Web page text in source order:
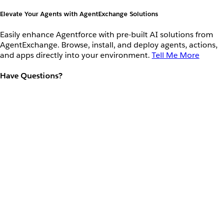
Elevate Your Agents with AgentExchange Solutions
Easily enhance Agentforce with pre-built AI solutions from
AgentExchange. Browse, install, and deploy agents, actions,
and apps directly into your environment. Tell Me More
Have Questions?